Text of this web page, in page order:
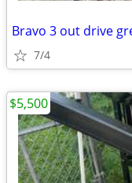
Bravo 3 out drive
7/4
$5,500